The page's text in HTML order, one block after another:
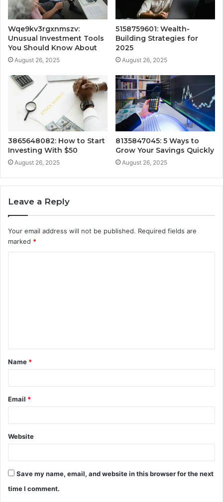
Wqe9kv3rgxnmszv:
Unusual Investment Tools
You Should Know About
August 26, 2025
5158759601: Wealth-
Building Strategies for
2025
August 26, 2025
3865648082: How to Start
Investing With $50
August 26, 2025
8135847045: 5 Ways to
Grow Your Savings Quickly
August 26, 2025
Leave a Reply
Your email address will not be published. Required fields are
marked *
t
*
Name *
Email *
Website
Save my name, email, and website in this browser for the next
time I comment.